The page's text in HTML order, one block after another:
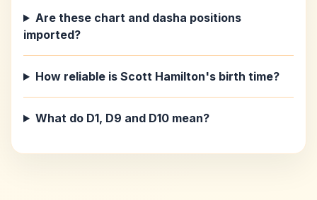
Are these chart and dasha positions
imported?
How reliable is Scott Hamilton's birth time?
What do D1, D9 and D10 mean?